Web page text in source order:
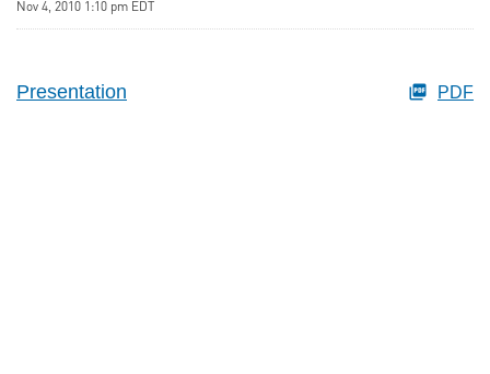
Nov 4, 2010 1:10 pm EDT
Presentation PDF